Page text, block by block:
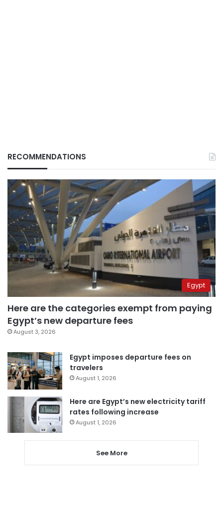
RECOMMENDATIONS
Egypt
Here are the categories exempt from paying
Egypt’s new departure fees
August 3, 2026
Egypt imposes departure fees on
travelers
August 1, 2026
Here are Egypt’s new electricity tariff
rates following increase
August 1, 2026
See More